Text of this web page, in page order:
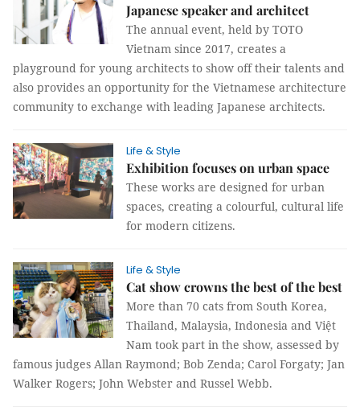
Japanese speaker and architect
The annual event, held by TOTO
Vietnam since 2017, creates a
playground for young architects to show off their talents and
also provides an opportunity for the Vietnamese architecture
community to exchange with leading Japanese architects.
Life & Style
Exhibition focuses on urban space
These works are designed for urban
spaces, creating a colourful, cultural life
for modern citizens.
Life & Style
Cat show crowns the best of the best
More than 70 cats from South Korea,
Thailand, Malaysia, Indonesia and Việt
Nam took part in the show, assessed by
famous judges Allan Raymond; Bob Zenda; Carol Forgaty; Jan
Walker Rogers; John Webster and Russel Webb.